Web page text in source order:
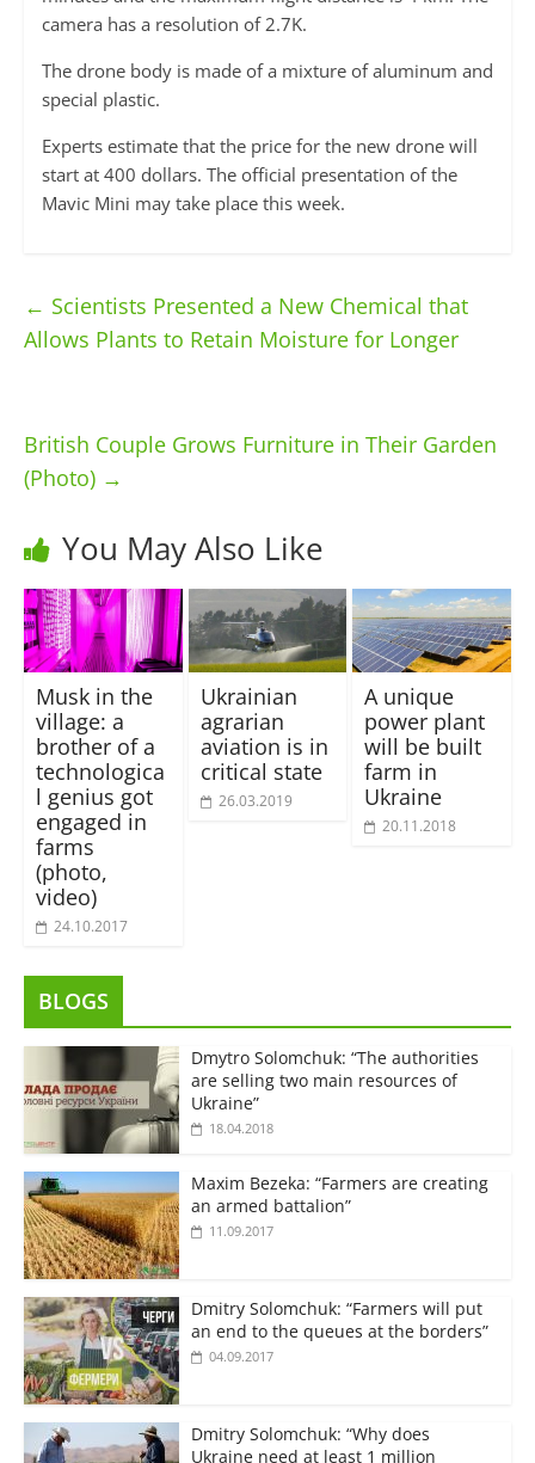
camera has a resolution of 2.7K.
The drone body is made of a mixture of aluminum and
special plastic.
Experts estimate that the price for the new drone will
start at 400 dollars. The official presentation of the
Mavic Mini may take place this week.
← Scientists Presented a New Chemical that
Allows Plants to Retain Moisture for Longer
British Couple Grows Furniture in Their Garden
(Photo) →
You May Also Like
Musk in the
village: a
brother of a
technologica
l genius got
engaged in
farms
(photo,
video)
24.10.2017
Ukrainian
agrarian
aviation is in
critical state
26.03.2019
A unique
power plant
will be built
farm in
Ukraine
20.11.2018
BLOGS
Dmytro Solomchuk: “The authorities
are selling two main resources of
Ukraine”
18.04.2018
Maxim Bezeka: “Farmers are creating
an armed battalion”
11.09.2017
Dmitry Solomchuk: “Farmers will put
an end to the queues at the borders”
04.09.2017
Dmitry Solomchuk: “Why does
Ukraine need at least 1 million